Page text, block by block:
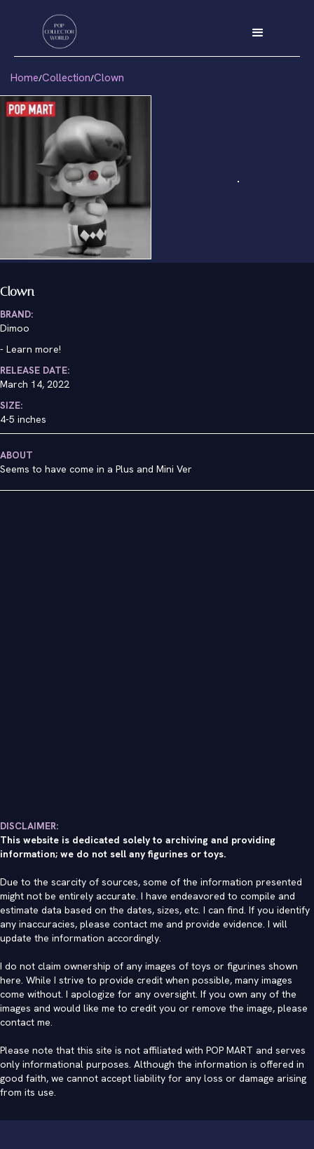
Home/Collection/Clown
Clown
BRAND:
Dimoo
- Learn more!
RELEASE DATE:
March 14, 2022
SIZE:
4-5 inches
ABOUT
Seems to have come in a Plus and Mini Ver
DISCLAIMER:
This website is dedicated solely to archiving and providing
information; we do not sell any figurines or toys.
Due to the scarcity of sources, some of the information presented
might not be entirely accurate. I have endeavored to compile and
estimate data based on the dates, sizes, etc. I can find. If you identify
any inaccuracies, please contact me and provide evidence. I will
update the information accordingly.
I do not claim ownership of any images of toys or figurines shown
here. While I strive to provide credit when possible, many images
come without. I apologize for any oversight. If you own any of the
images and would like me to credit you or remove the image, please
contact me.
Please note that this site is not affiliated with POP MART and serves
only informational purposes. Although the information is offered in
good faith, we cannot accept liability for any loss or damage arising
from its use.